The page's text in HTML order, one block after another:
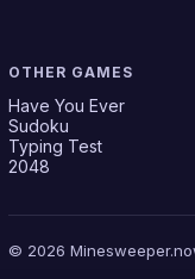
OTHER GAMES
Have You Ever
Sudoku
Typing Test
2048
© 2026